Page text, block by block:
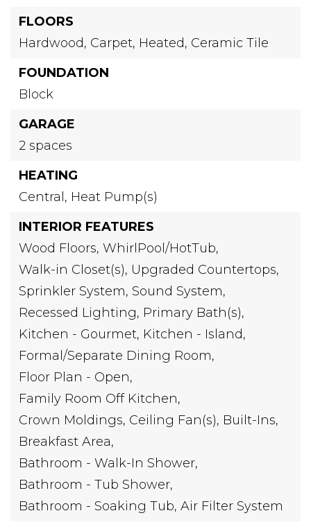
FLOORS
Hardwood, Carpet, Heated, Ceramic Tile
FOUNDATION
Block
GARAGE
2 spaces
HEATING
Central, Heat Pump(s)
INTERIOR FEATURES
Wood Floors, WhirlPool/HotTub,
Walk-in Closet(s), Upgraded Countertops,
Sprinkler System, Sound System,
Recessed Lighting, Primary Bath(s),
Kitchen - Gourmet, Kitchen - Island,
Formal/Separate Dining Room,
Floor Plan - Open,
Family Room Off Kitchen,
Crown Moldings, Ceiling Fan(s), Built-Ins,
Breakfast Area,
Bathroom - Walk-In Shower,
Bathroom - Tub Shower,
Bathroom - Soaking Tub, Air Filter System